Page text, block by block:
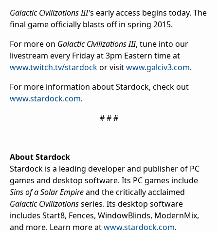
Galactic Civilizations III's early access begins today. The
final game officially blasts off in spring 2015.
For more on Galactic Civilizations III, tune into our
livestream every Friday at 3pm Eastern time at
www.twitch.tv/stardockor visitwww.galciv3.com.
For more information about Stardock, check out
www.stardock.com.
# # #
About Stardock
Stardock is a leading developer and publisher of PC
games and desktop software. Its PC games include
Sins of a Solar Empireand the critically acclaimed
Galactic Civilizationsseries. Its desktop software
includes Start8, Fences, WindowBlinds, ModernMix,
and more. Learn more atwww.stardock.com.